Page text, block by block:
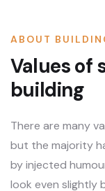
ABOUT
Values of
building
There are many
but the majority
by injected
look even slightly